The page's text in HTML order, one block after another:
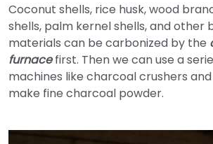
Coconut shells, rice husk, wood
shells, palm kernel shells, and other
materials can be carbonized by the
furnacefirst. Then we can use a
machines like charcoal crushers
make fine charcoal powder.